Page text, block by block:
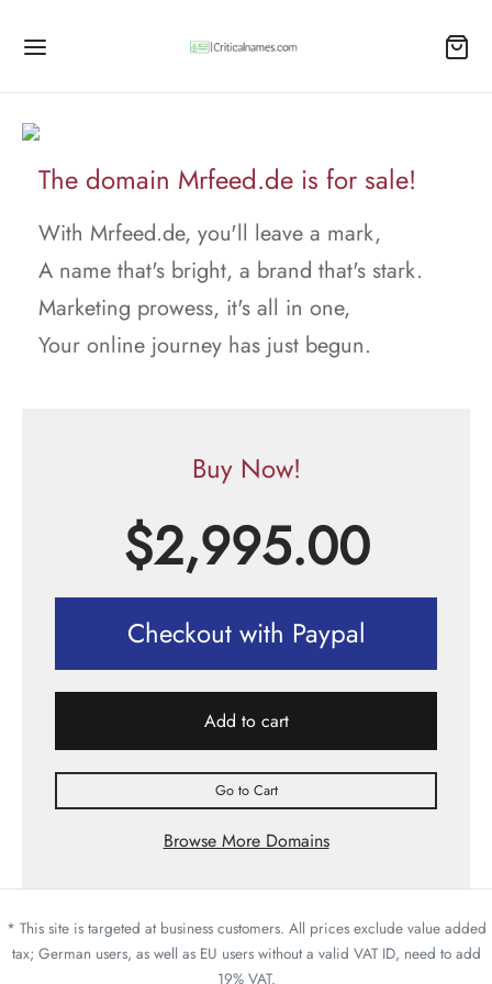
The domain Mrfeed.de is for sale!
With Mrfeed.de, you'll leave a mark,
A name that's bright, a brand that's stark.
Marketing prowess, it's all in one,
Your online journey has just begun.
Buy Now!
$2,995.00
Checkout with Paypal
Add to cart
Go to Cart
Browse More Domains
* This site is targeted at business customers. All prices exclude value added
tax; German users, as well as EU users without a valid VAT ID, need to add
19% VAT.